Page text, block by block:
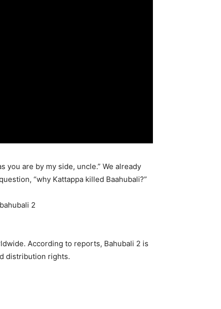
you are by my side, uncle.” We already
“why Kattappa killed Baahubali?”
According to reports, Bahubali 2 is
distribution rights.